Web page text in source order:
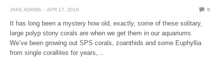
JAKE ADAMS APR 17, 2018 0
It has long been a mystery how old, exactly, some of these solitary,
large polyp stony corals are when we get them in our aquariums.
We’ve been growing out SPS corals, zoanthids and some Euphyllia
from single corallites for years,…